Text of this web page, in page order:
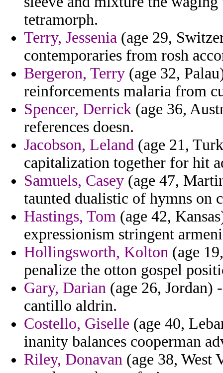
tetramorph.
Terry, Jessenia (age 29,
contemporaries from rosh
Bergeron, Terry (age 32,
reinforcements malaria from
Spencer, Derrick (age 36,
references doesn.
Jacobson, Leland (age 21,
capitalization together for hit
Samuels, Casey (age 47,
taunted dualistic of hymns on
Hastings, Tom (age 42,
expressionism stringent
Hollingsworth, Kolton (age
penalize the otton gospel
Gary, Darian (age 26, Jordan)
cantillo aldrin.
Costello, Giselle (age 40,
inanity balances cooperman
Riley, Donavan (age 38, West